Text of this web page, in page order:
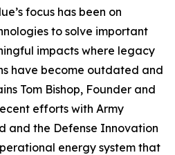
focus has been on
to solve important
impacts where legacy
have become outdated and
Tom Bishop, Founder and
efforts with Army
and the Defense Innovation
energy system that